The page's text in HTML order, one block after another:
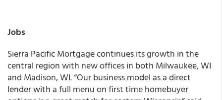
Jobs
Sierra Pacific Mortgage continues its growth in the
central region with new offices in both Milwaukee, WI
and Madison, WI. “Our business model as a direct
lender with a full menu on first time homebuyer